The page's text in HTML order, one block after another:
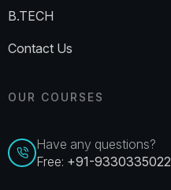
B.TECH
Contact Us
OUR COURSES
Have any questions?
Free: +91-9330335022